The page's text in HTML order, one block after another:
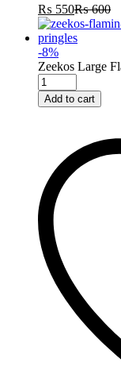
₨ 550₨600
-8%
Zeekos Large
Add to cart